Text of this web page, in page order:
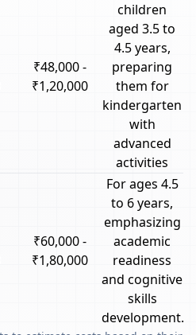
₹48,000 -
₹1,20,000
children
aged 3.5 to
4.5 years,
preparing
them for
kindergarten
with
advanced
activities
₹60,000 -
₹1,80,000
For ages 4.5
to 6 years,
emphasizing
academic
readiness
and cognitive
skills
development.